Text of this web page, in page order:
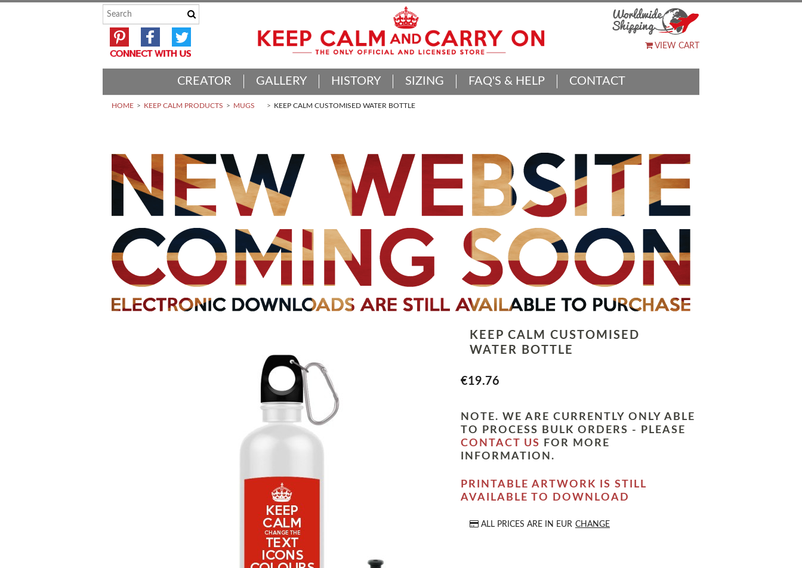
VIEW CART
CREATOR GALLERY HISTORY SIZING FAQ'S & HELP CONTACT
HOME KEEP CALM PRODUCTS MUGS KEEP CALM CUSTOMISED WATER BOTTLE
KEEP CALM CUSTOMISED
WATER BOTTLE
€19.76
NOTE. WE ARE CURRENTLY ONLY ABLE
TO PROCESS BULK ORDERS - PLEASE
CONTACT US
FOR MORE
INFORMATION.
PRINTABLE ARTWORK IS STILL
AVAILABLE TO DOWNLOAD
ALL PRICES ARE IN EUR CHANGE